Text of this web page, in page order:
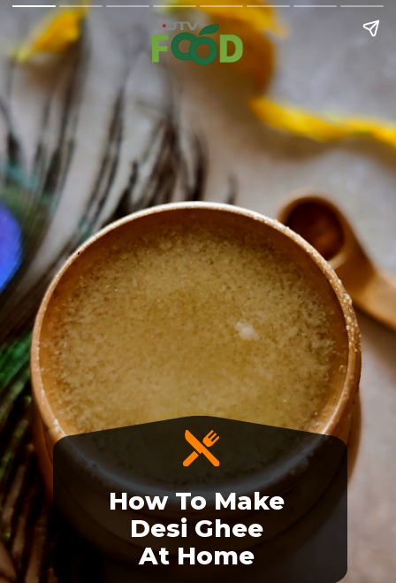
How To Make
Desi Ghee
At Home